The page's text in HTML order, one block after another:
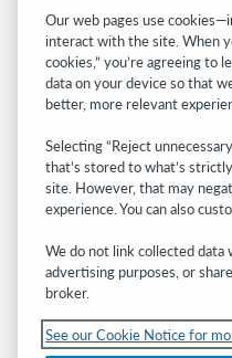
Related sites
OCLC.org
BibFormats
Community
WebJunction
Developer Network
Get the latest product
events, and much
Subscribe now
Our web pages use
interact with the site. When
cookies,” you’re agreeing to
data on your device so that
better, more relevant
Selecting “Reject
that’s stored to what’s
site. However, that may
experience. You can also
We do not link collected
advertising purposes, or
broker.
See our Cookie Notice for